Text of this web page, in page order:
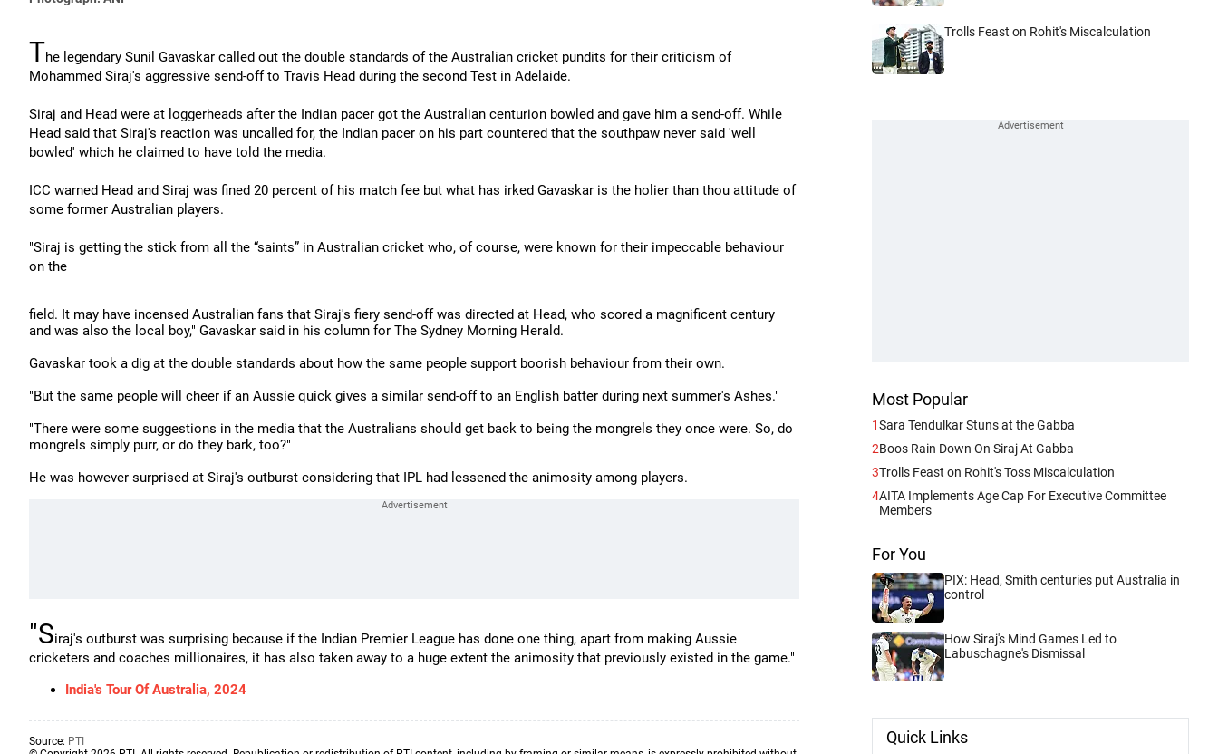
The legendary Sunil Gavaskar called out the double standards of the Australian cricket pundits for their criticism of
Mohammed Siraj's aggressive send-off to Travis Head during the second Test in Adelaide.
Siraj and Head were at loggerheads after the Indian pacer got the Australian centurion bowled and gave him a send-off. While
Head said that Siraj's reaction was uncalled for, the Indian pacer on his part countered that the southpaw never said 'well
bowled' which he claimed to have told the media.
ICC warned Head and Siraj was fined 20 percent of his match fee but what has irked Gavaskar is the holier than thou attitude of
some former Australian players.
"Siraj is getting the stick from all the “saints” in Australian cricket who, of course, were known for their impeccable behaviour
on the
field. It may have incensed Australian fans that Siraj's fiery send-off was directed at Head, who scored a magnificent century
and was also the local boy," Gavaskar said in his column for The Sydney Morning Herald.
Gavaskar took a dig at the double standards about how the same people support boorish behaviour from their own.
"But the same people will cheer if an Aussie quick gives a similar send-off to an English batter during next summer's Ashes."
"There were some suggestions in the media that the Australians should get back to being the mongrels they once were. So, do
mongrels simply purr, or do they bark, too?"
He was however surprised at Siraj's outburst considering that IPL had lessened the animosity among players.
"Siraj's outburst was surprising because if the Indian Premier League has done one thing, apart from making Aussie
cricketers and coaches millionaires, it has also taken away to a huge extent the animosity that previously existed in the game."
India's Tour Of Australia, 2024
Source: PTI
Trolls Feast on Rohit's Miscalculation
Most Popular
1Sara Tendulkar Stuns at the Gabba
2Boos Rain Down On Siraj At Gabba
3Trolls Feast on Rohit's Toss Miscalculation
4AITA Implements Age Cap For Executive Committee
Members
For You
PIX: Head, Smith centuries put Australia in
control
How Siraj's Mind Games Led to
Labuschagne's Dismissal
Quick Links